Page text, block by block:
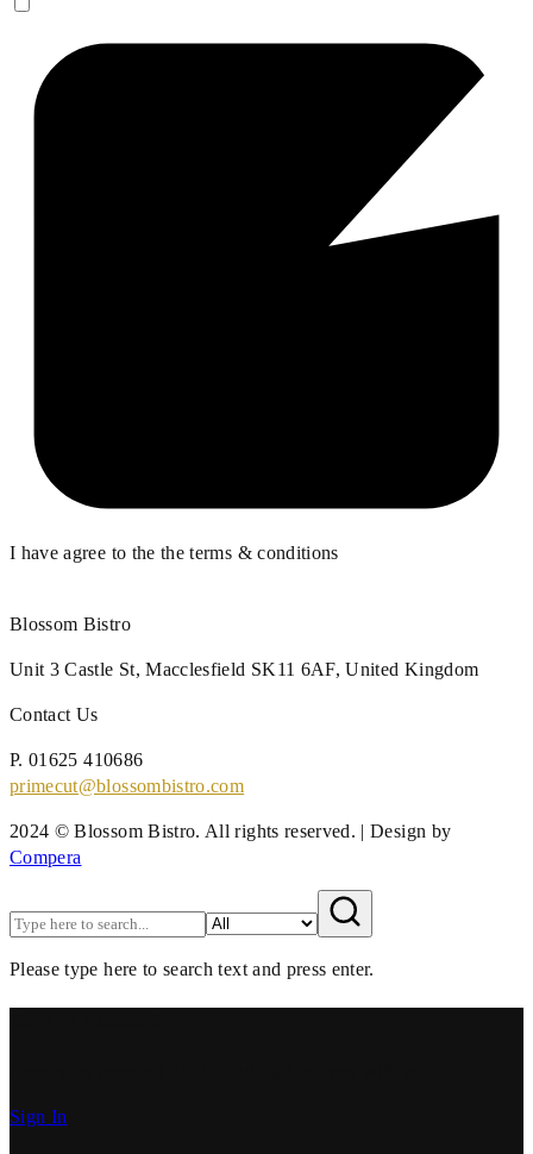
I have agree to the the terms & conditions
Blossom Bistro
Unit 3 Castle St,Macclesfield SK11 6AF,United Kingdom
Contact Us
P.01625 410686
primecut@blossombistro.com
2024 © Blossom Bistro. All rights reserved. | Design by
Compera
Please type here to search text and press enter.
Sign In